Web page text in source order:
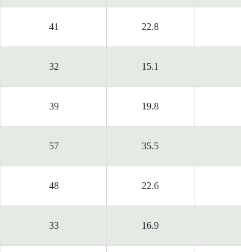
41 22.8
32 15.1
39 19.8
57 35.5
48 22.6
33 16.9